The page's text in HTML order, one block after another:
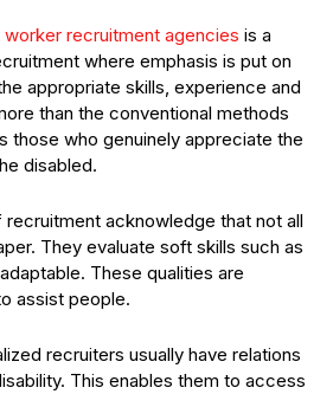
recruitment agencies is a
where emphasis is put on
appropriate skills, experience and
than the conventional methods
those who genuinely appreciate the
disabled.
recruitment acknowledge that not all
They evaluate soft skills such as
These qualities are
assist people.
recruiters usually have relations
This enables them to access